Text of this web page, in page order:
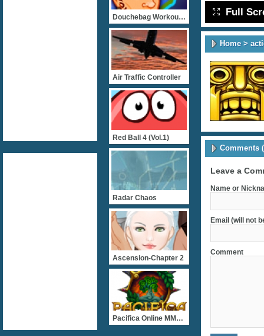
Full
Home>
Comments
Leave a
Name or
Email (will not
Comment
Douchebag Workout 2
Air Traffic Controller
Red Ball 4 (vol.1)
Radar Chaos
Ascension-Chapter 2
Pacifica Online MMORPG